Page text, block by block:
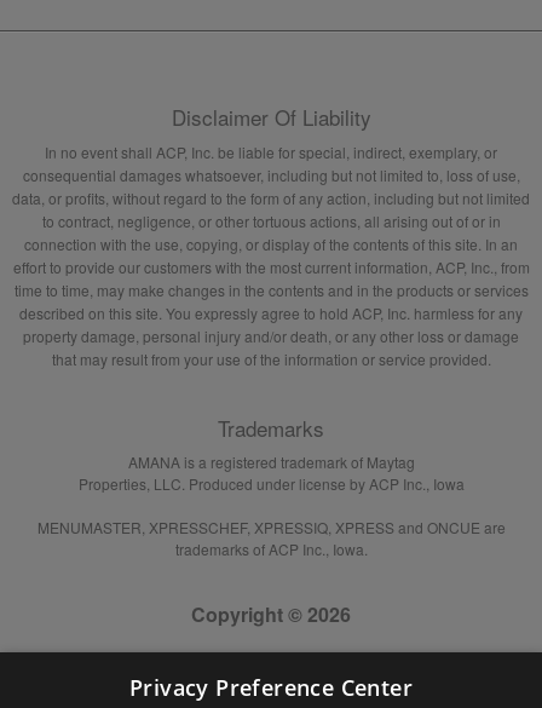
Disclaimer Of Liability
In no event shall ACP, Inc. be liable for special, indirect, exemplary, or
consequential damages whatsoever, including but not limited to, loss of use,
data, or profits, without regard to the form of any action, including but not limited
to contract, negligence, or other tortuous actions, all arising out of or in
connection with the use, copying, or display of the contents of this site. In an
effort to provide our customers with the most current information, ACP, Inc., from
time to time, may make changes in the contents and in the products or services
described on this site. You expressly agree to hold ACP, Inc. harmless for any
property damage, personal injury and/or death, or any other loss or damage
that may result from your use of the information or service provided.
Trademarks
AMANA is a registered trademark of Maytag
Properties, LLC. Produced under license by ACP Inc., Iowa
MENUMASTER, XPRESSCHEF, XPRESSIQ, XPRESS and ONCUE are
trademarks of ACP Inc., Iowa.
Copyright © 2026
Privacy Preference Center